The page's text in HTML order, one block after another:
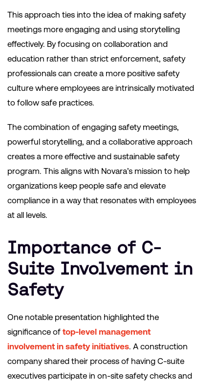
This approach ties into the idea of making safety
meetings more engaging and using storytelling
effectively. By focusing on collaboration and
education rather than strict enforcement, safety
professionals can create a more positive safety
culture where employees are intrinsically motivated
to follow safe practices.
The combination of engaging safety meetings,
powerful storytelling, and a collaborative approach
creates a more effective and sustainable safety
program. This aligns with Novara’s mission to help
organizations keep people safe and elevate
compliance in a way that resonates with employees
at all levels.
Importance of C-
Suite Involvement in
Safety
One notable presentation highlighted the
significance of top-level management
involvement in safety initiatives. A construction
company shared their process of having C-suite
executives participate in on-site safety checks and